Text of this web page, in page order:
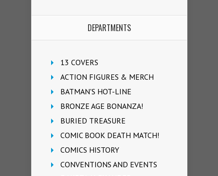
DEPARTMENTS
13 COVERS
ACTION FIGURES & MERCH
BATMAN'S HOT-LINE
BRONZE AGE BONANZA!
BURIED TREASURE
COMIC BOOK DEATH MATCH!
COMICS HISTORY
CONVENTIONS AND EVENTS